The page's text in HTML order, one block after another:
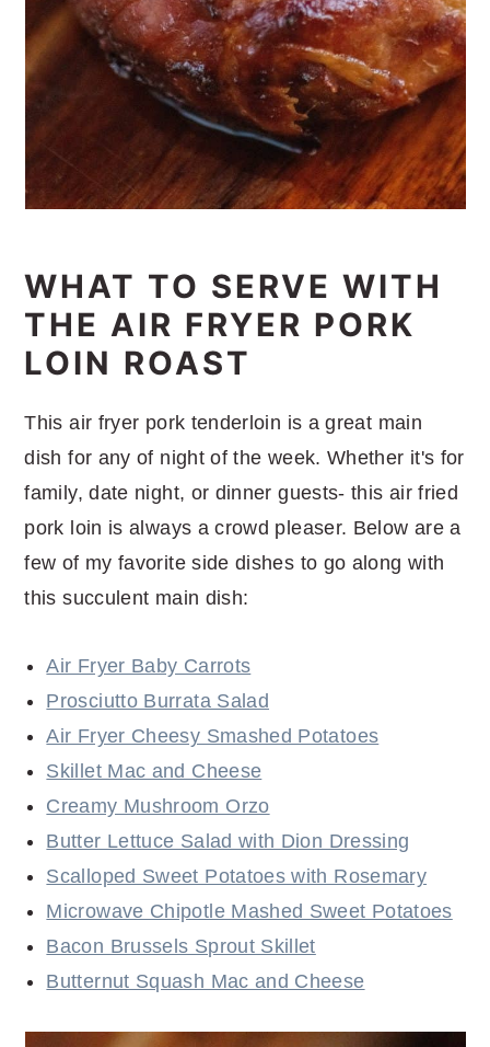
WHAT TO SERVE WITH
THE AIR FRYER PORK
LOIN ROAST
This air fryer pork tenderloin is a great main
dish for any of night of the week. Whether it's for
family, date night, or dinner guests- this air fried
pork loin is always a crowd pleaser. Below are a
few of my favorite side dishes to go along with
this succulent main dish:
Air Fryer Baby Carrots
Prosciutto Burrata Salad
Air Fryer Cheesy Smashed Potatoes
Skillet Mac and Cheese
Creamy Mushroom Orzo
Butter Lettuce Salad with Dion Dressing
Scalloped Sweet Potatoes with Rosemary
Microwave Chipotle Mashed Sweet Potatoes
Bacon Brussels Sprout Skillet
Butternut Squash Mac and Cheese